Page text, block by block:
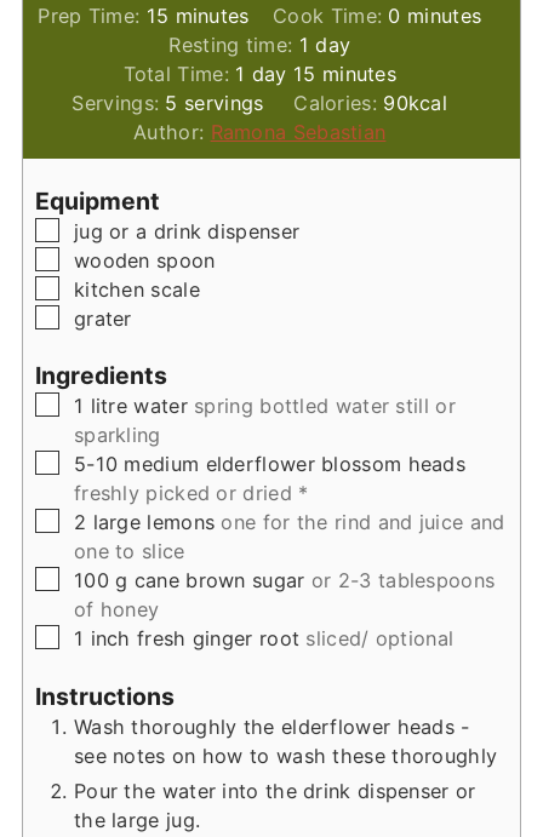
Prep Time: 15 minutes
minutes Cook Time: 0minutes
minutes
Resting time: 1 day
day
Total Time: 1 day
day 15 minutes
minutes
Servings: 5 servings Calories: 90kcal
Author: Ramona Sebastian
Equipment
▢
jugor a drink dispenser
▢
wooden spoon
▢
kitchen scale
▢
grater
Ingredients
▢
1 litre water spring bottled water still or
sparkling
▢
5-10 medium elderflower blossom heads
freshly picked or dried *
▢
2 large lemons one for the rind and juice and
one to slice
▢
100 g cane brown sugar or 2-3 tablespoons
of honey
▢
1 inch fresh ginger root sliced/ optional
Instructions
Wash thoroughly the elderflower heads -
see notes on how to wash these thoroughly
Pour the water into the drink dispenser or
the large jug.